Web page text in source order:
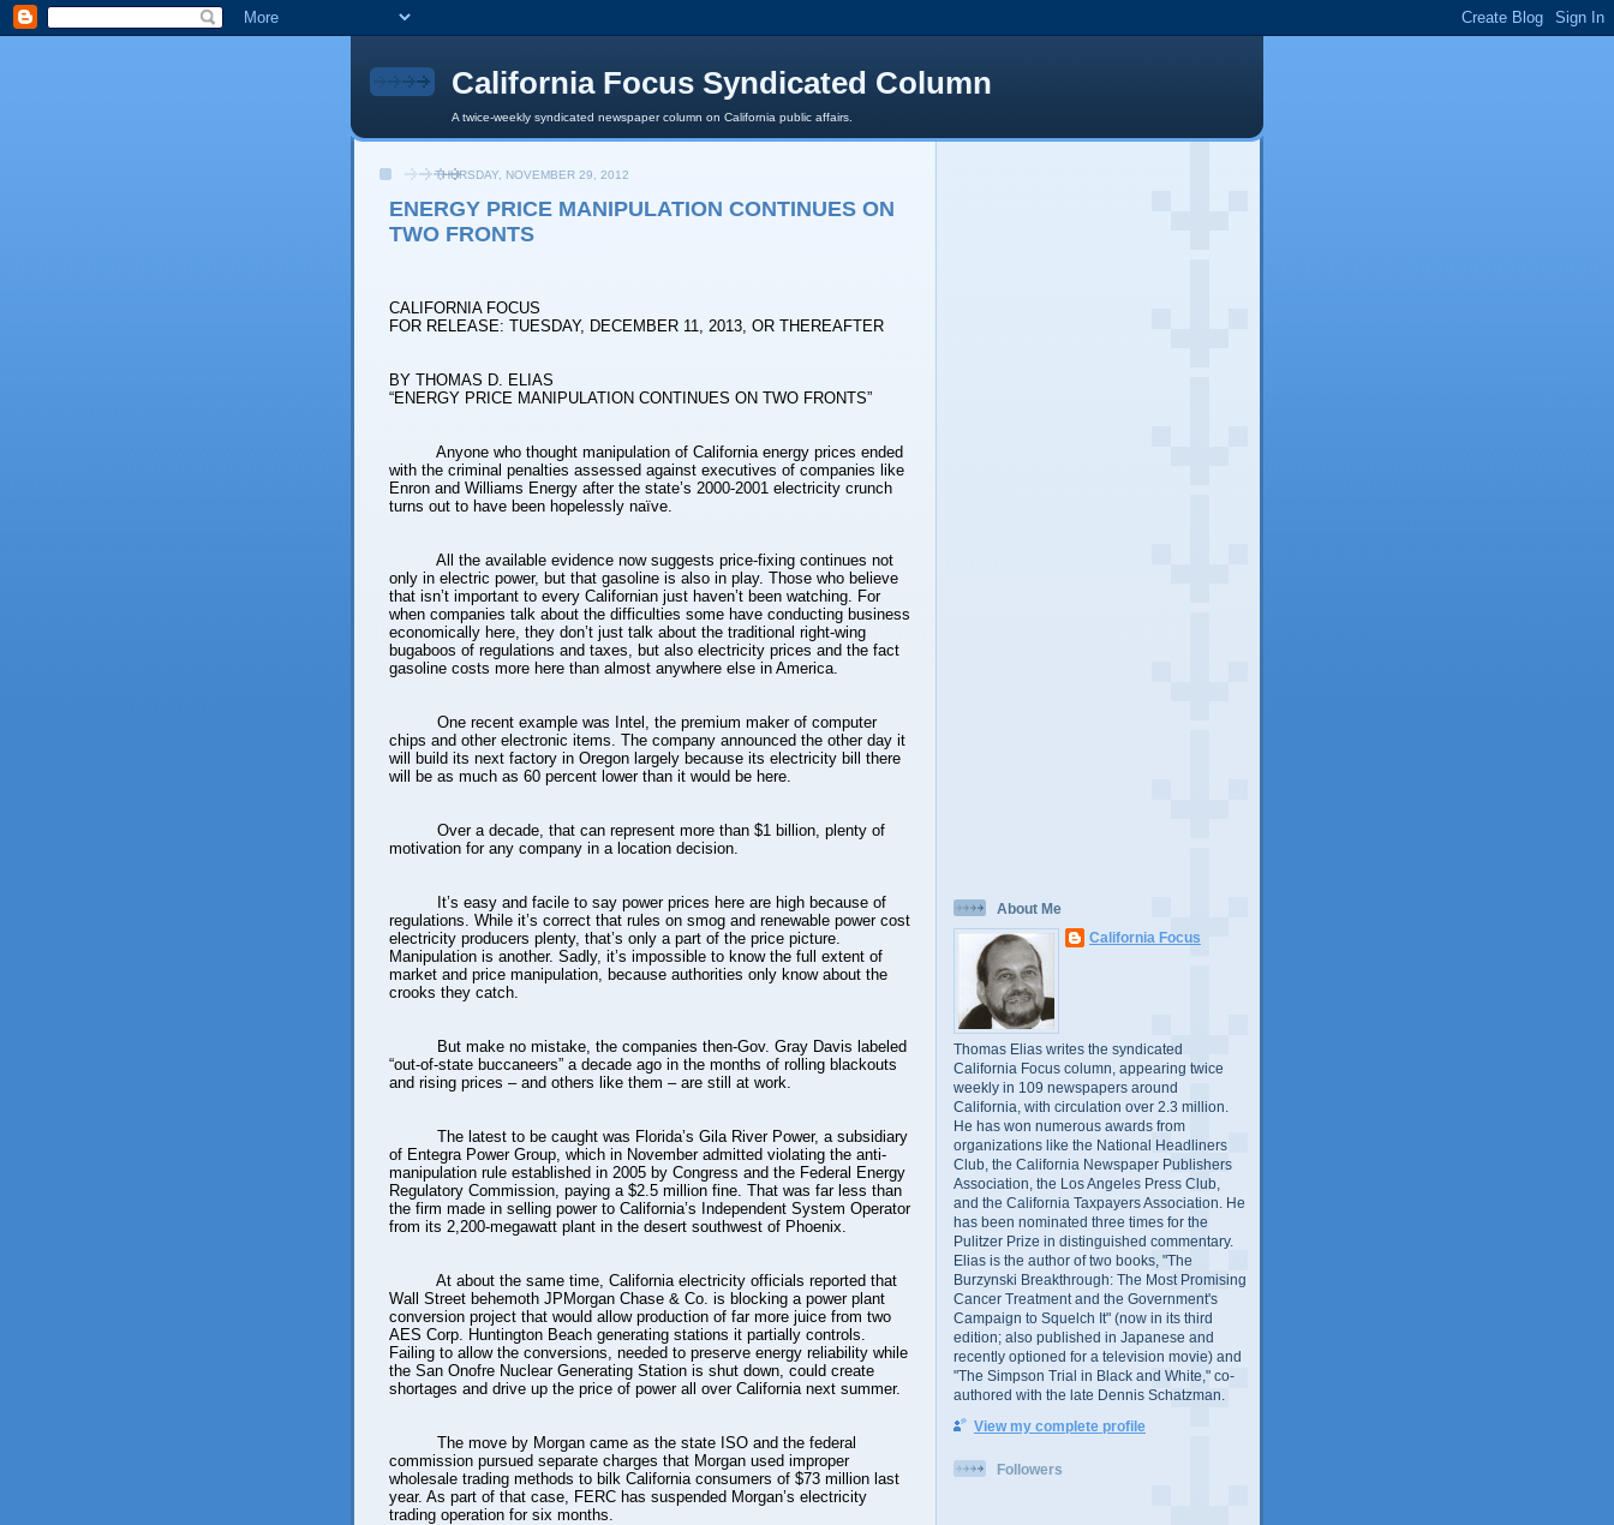
California Focus Syndicated Column
A twice-weekly syndicated newspaper column on California public affairs.
THURSDAY, NOVEMBER 29, 2012
ENERGY PRICE MANIPULATION CONTINUES ON
TWO FRONTS
CALIFORNIA FOCUS
FOR RELEASE: TUESDAY, DECEMBER 11, 2013, OR THEREAFTER
BY THOMAS D. ELIAS
“ENERGY PRICE MANIPULATION CONTINUES ON TWO FRONTS”
Anyone who thought manipulation of California energy prices ended
with the criminal penalties assessed against executives of companies like
Enron and Williams Energy after the state’s 2000-2001 electricity crunch
turns out to have been hopelessly naïve.
All the available evidence now suggests price-fixing continues not
only in electric power, but that gasoline is also in play. Those who believe
that isn’t important to every Californian just haven’t been watching. For
when companies talk about the difficulties some have conducting business
economically here, they don’t just talk about the traditional right-wing
bugaboos of regulations and taxes, but also electricity prices and the fact
gasoline costs more here than almost anywhere else in America.
One recent example was Intel, the premium maker of computer
chips and other electronic items. The company announced the other day it
will build its next factory in Oregon largely because its electricity bill there
will be as much as 60 percent lower than it would be here.
Over a decade, that can represent more than $1 billion, plenty of
motivation for any company in a location decision.
It’s easy and facile to say power prices here are high because of
regulations. While it’s correct that rules on smog and renewable power cost
electricity producers plenty, that’s only a part of the price picture.
Manipulation is another. Sadly, it’s impossible to know the full extent of
market and price manipulation, because authorities only know about the
crooks they catch.
But make no mistake, the companies then-Gov. Gray Davis labeled
“out-of-state buccaneers” a decade ago in the months of rolling blackouts
and rising prices – and others like them – are still at work.
The latest to be caught was Florida’s Gila River Power, a subsidiary
of Entegra Power Group, which in November admitted violating the anti-
manipulation rule established in 2005 by Congress and the Federal Energy
Regulatory Commission, paying a $2.5 million fine. That was far less than
the firm made in selling power to California’s Independent System Operator
from its 2,200-megawatt plant in the desert southwest of Phoenix.
At about the same time, California electricity officials reported that
Wall Street behemoth JPMorgan Chase & Co. is blocking a power plant
conversion project that would allow production of far more juice from two
AES Corp. Huntington Beach generating stations it partially controls.
Failing to allow the conversions, needed to preserve energy reliability while
the San Onofre Nuclear Generating Station is shut down, could create
shortages and drive up the price of power all over California next summer.
The move by Morgan came as the state ISO and the federal
commission pursued separate charges that Morgan used improper
wholesale trading methods to bilk California consumers of $73 million last
year. As part of that case, FERC has suspended Morgan’s electricity
trading operation for six months.
About Me
California Focus
Thomas Elias writes the syndicated
California Focus column, appearing twice
weekly in 109 newspapers around
California, with circulation over 2.3 million.
He has won numerous awards from
organizations like the National Headliners
Club, the California Newspaper Publishers
Association, the Los Angeles Press Club,
and the California Taxpayers Association. He
has been nominated three times for the
Pulitzer Prize in distinguished commentary.
Elias is the author of two books, "The
Burzynski Breakthrough: The Most Promising
Cancer Treatment and the Government's
Campaign to Squelch It" (now in its third
edition; also published in Japanese and
recently optioned for a television movie) and
"The Simpson Trial in Black and White," co-
authored with the late Dennis Schatzman.
View my complete profile
Followers